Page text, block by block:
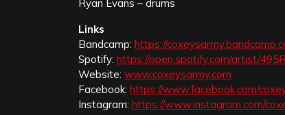
Ryan Evans – drums
Links
Bandcamp: https://
Spotify: https://open.spotify.com/artist/
Website: www.coxeysarmy.com
Facebook: https://www.facebook.com/
Instagram: https://www.instagram.com/